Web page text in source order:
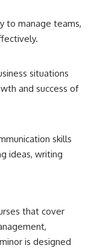
to manage teams,
situations
and success of
skills
ideas, writing
that cover
is designed